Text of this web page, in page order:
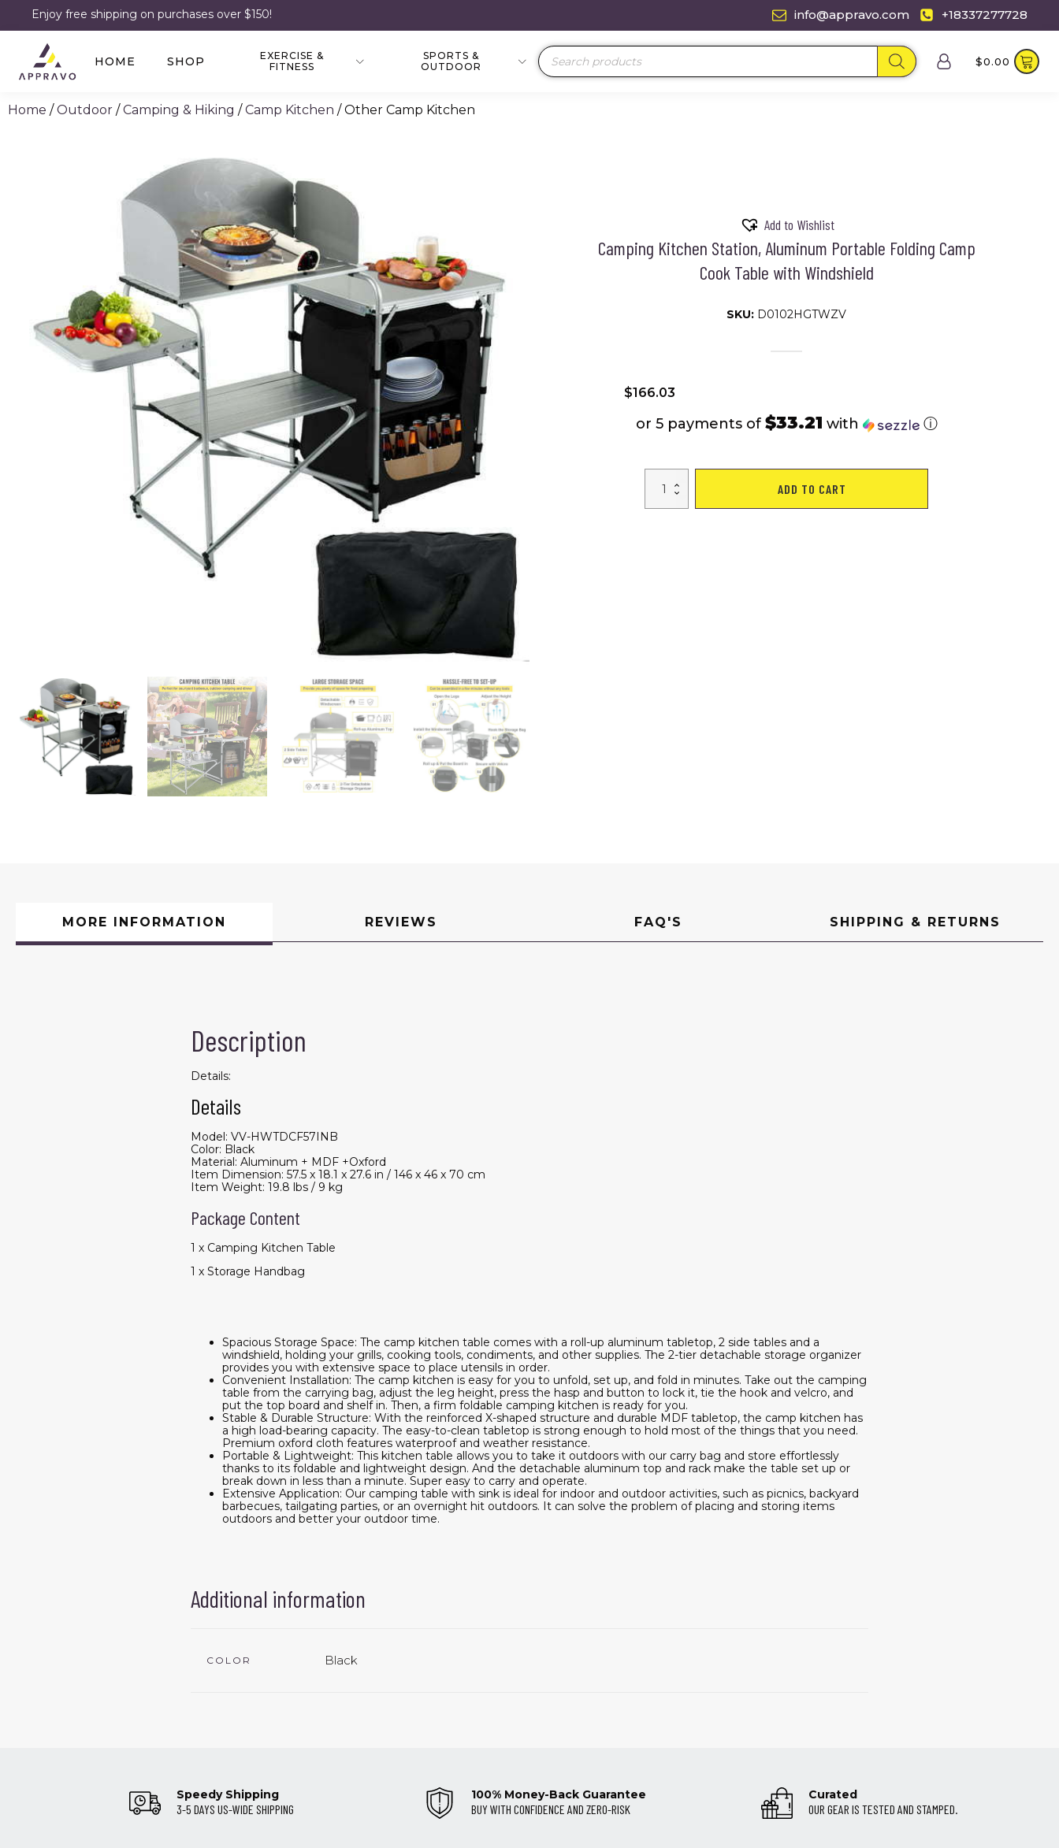
Enjoy free shipping on purchases over $150! info@appravo.com +18337277728
HOME SHOP
EXERCISE &
FITNESS
SPORTS &
OUTDOOR
Products
search
$0.00
Home /Outdoor /Camping & Hiking /Camp Kitchen / Other Camp Kitchen
Add to Wishlist
Camping Kitchen Station, Aluminum Portable Folding Camp
Cook Table with Windshield
SKU: D0102HGTWZV
$166.03
or 5 payments of $33.21 with ⓘ
Kitchen
ADD TO CART
MORE INFORMATION REVIEWS FAQ'S SHIPPING & RETURNS
Description
Details:
Details
Model: VV-HWTDCF57INB
Color: Black
Material: Aluminum + MDF +Oxford
Item Dimension: 57.5 x 18.1 x 27.6 in / 146 x 46 x 70 cm
Item Weight: 19.8 lbs / 9 kg
Package Content
1 x Camping Kitchen Table
1 x Storage Handbag
Spacious Storage Space: The camp kitchen table comes with a roll-up aluminum tabletop, 2 side tables and a
windshield, holding your grills, cooking tools, condiments, and other supplies. The 2-tier detachable storage organizer
provides you with extensive space to place utensils in order.
Convenient Installation: The camp kitchen is easy for you to unfold, set up, and fold in minutes. Take out the camping
table from the carrying bag, adjust the leg height, press the hasp and button to lock it, tie the hook and velcro, and
put the top board and shelf in. Then, a firm foldable camping kitchen is ready for you.
Stable & Durable Structure: With the reinforced X-shaped structure and durable MDF tabletop, the camp kitchen has
a high load-bearing capacity. The easy-to-clean tabletop is strong enough to hold most of the things that you need.
Premium oxford cloth features waterproof and weather resistance.
Portable & Lightweight: This kitchen table allows you to take it outdoors with our carry bag and store effortlessly
thanks to its foldable and lightweight design. And the detachable aluminum top and rack make the table set up or
break down in less than a minute. Super easy to carry and operate.
Extensive Application: Our camping table with sink is ideal for indoor and outdoor activities, such as picnics, backyard
barbecues, tailgating parties, or an overnight hit outdoors. It can solve the problem of placing and storing items
outdoors and better your outdoor time.
Additional information
COLOR Black
Speedy Shipping
3-5 DAYS US-WIDE SHIPPING
100% Money-Back Guarantee
BUY WITH CONFIDENCE AND ZERO-RISK
Curated
OUR GEAR IS TESTED AND STAMPED.